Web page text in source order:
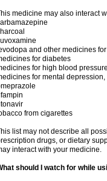
medicine may also interact
and other medicines
for diabetes
for high blood pressure
for mental
from cigarettes
list may not describe all
drugs, or dietary
interact with your medicine.
should I watch for while